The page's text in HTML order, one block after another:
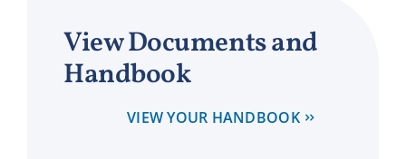
View Documents and
Handbook
VIEW YOUR HANDBOOK